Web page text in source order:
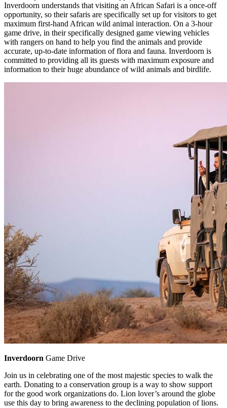
Inverdoorn understands that visiting an African Safari is a once-off
opportunity, so their safaris are specifically set up for visitors to get
maximum first-hand African wild animal interaction. On a 3-hour
game drive, in their specifically designed game viewing vehicles
with rangers on hand to help you find the animals and provide
accurate, up-to-date information of flora and fauna. Inverdoorn is
committed to providing all its guests with maximum exposure and
information to their huge abundance of wild animals and birdlife.
Inverdoorn Game Drive
Join us in celebrating one of the most majestic species to walk the
earth. Donating to a conservation group is a way to show support
for the good work organizations do. Lion lover’s around the globe
use this day to bring awareness to the declining population of lions.